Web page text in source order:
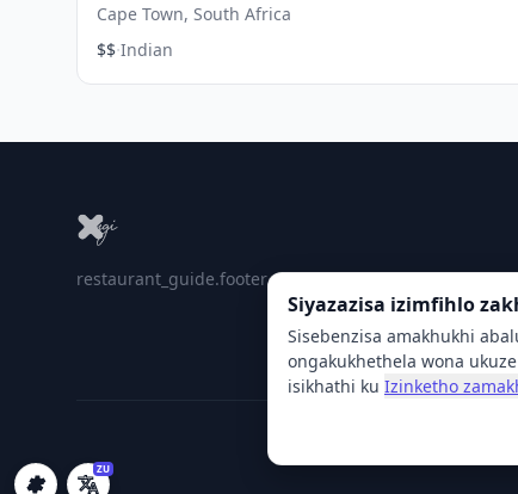
Cape Town, South Africa
$$·Indian
restaurant_guide.footer_tagline
ZU
Siyazazisa izimfihlo
Sisebenzisa amakhukhi
ongakukhethela wona
isikhathi ku Izinketho